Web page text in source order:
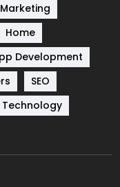
83
2
Home
Development
SEO
Technology